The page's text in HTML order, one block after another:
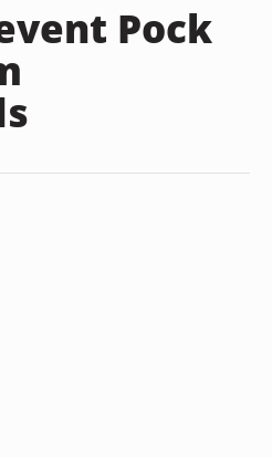
Pock